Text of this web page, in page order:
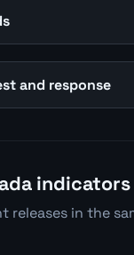
and response
indicators
releases in the